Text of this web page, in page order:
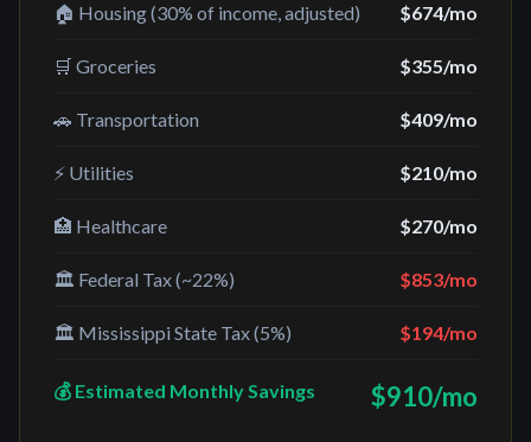
🏠 Housing (30% of income, adjusted) $674/mo
🛒 Groceries $355/mo
🚗 Transportation $409/mo
⚡ Utilities $210/mo
🏥 Healthcare $270/mo
🏛️ Federal Tax (~22%) $853/mo
🏛️ Mississippi State Tax (5%) $194/mo
💰 Estimated Monthly Savings $910/mo